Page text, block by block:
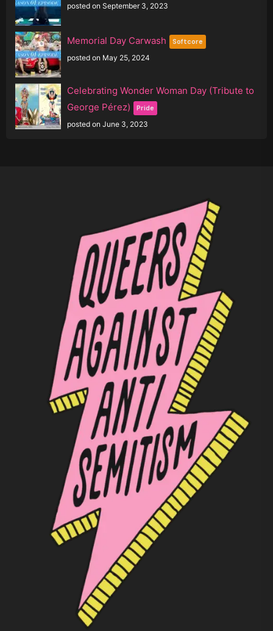
posted on September 3, 2023
Memorial Day Carwash Softcore
posted on May 25, 2024
Celebrating Wonder Woman Day (Tribute to
George Pérez)
Pride
posted on June 3, 2023